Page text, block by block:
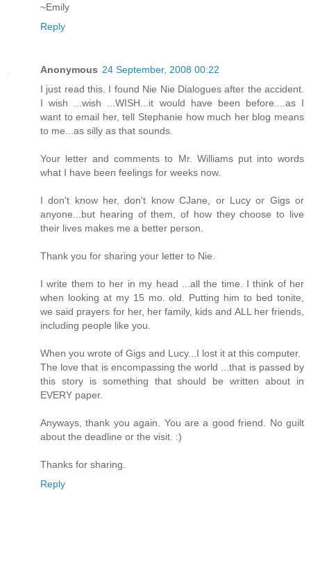
~Emily
Reply
Anonymous 24 September, 2008 00:22
I just read this. I found Nie Nie Dialogues after the accident.
I wish ...wish ...WISH...it would have been before....as I
want to email her, tell Stephanie how much her blog means
to me...as silly as that sounds.
Your letter and comments to Mr. Williams put into words
what I have been feelings for weeks now.
I don't know her, don't know CJane, or Lucy or Gigs or
anyone...but hearing of them, of how they choose to live
their lives makes me a better person.
Thank you for sharing your letter to Nie.
I write them to her in my head ...all the time. I think of her
when looking at my 15 mo. old. Putting him to bed tonite,
we said prayers for her, her family, kids and ALL her friends,
including people like you.
When you wrote of Gigs and Lucy...I lost it at this computer.
The love that is encompassing the world ...that is passed by
this story is something that should be written about in
EVERY paper.
Anyways, thank you again. You are a good friend. No guilt
about the deadline or the visit. :)
Thanks for sharing.
Reply